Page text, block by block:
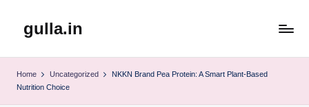
gulla.in
Home Uncategorized
NKKN Brand Pea Protein: A Smart Plant-Based
Nutrition Choice